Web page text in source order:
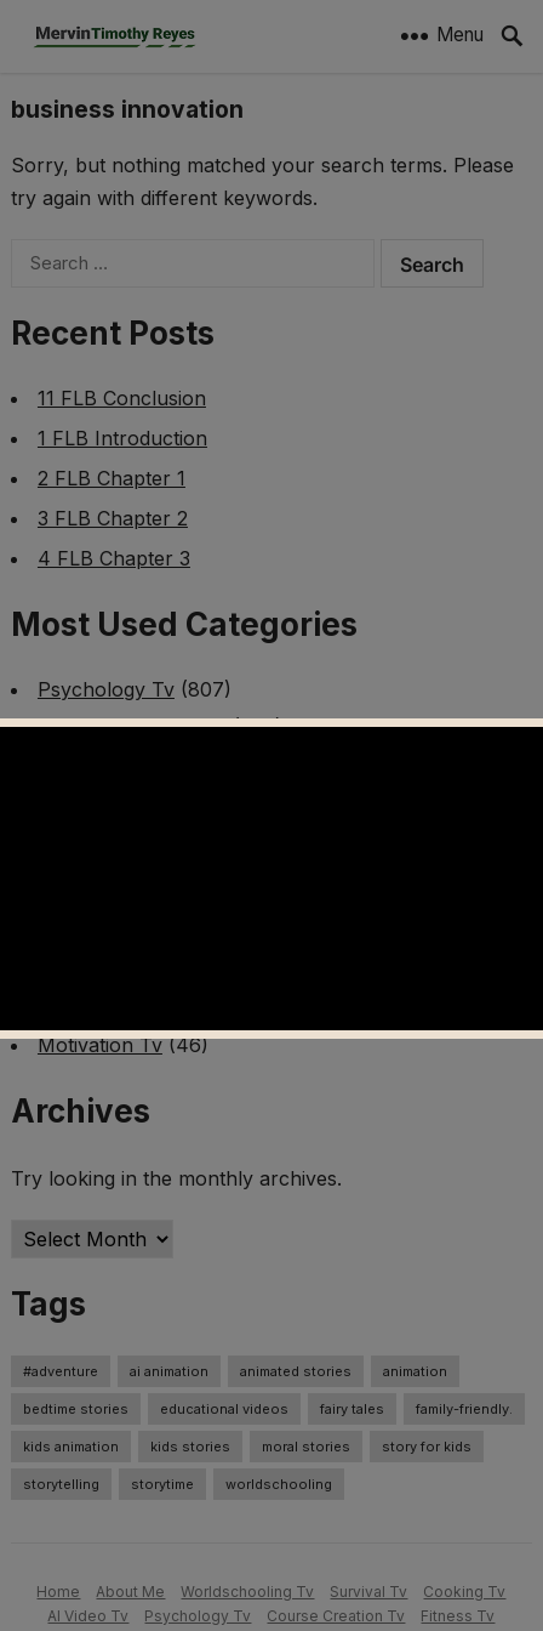
Menu
business innovation
Sorry, but nothing matched your search terms. Please
try again with different keywords.
Search
Recent Posts
11 FLB Conclusion
1 FLB Introduction
2 FLB Chapter 1
3 FLB Chapter 2
4 FLB Chapter 3
Most Used Categories
Psychology Tv(807)
Mental Health Tv(299)
Motivation Tv(46)
Archives
Try looking in the monthly archives.
Archives
Tags
#adventure ai animation animated stories animation
bedtime stories educational videos fairy tales family-friendly.
kids animation kids stories moral stories story for kids
storytelling storytime worldschooling
Home About Me Worldschooling Tv Survival Tv
Cooking Tv
AI Video Tv
Psychology Tv Course Creation Tv Fitness Tv